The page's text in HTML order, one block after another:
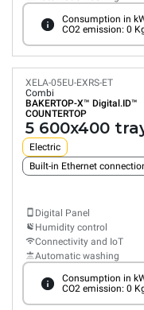
Consumption in
CO2 emission: 0
XELA-05EU-EXRS-ET
Combi
BAKERTOP-X™ Digital.ID™
COUNTERTOP
5 600x400
Electric
Built-in Ethernet
Digital Panel
Humidity control
Connectivity and IoT
Automatic washing
Consumption in
CO2 emission: 0